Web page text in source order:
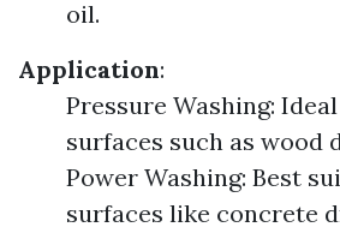
oil.
Application:
Pressure Washing:
surfaces such as wood
Power Washing: Best
surfaces like concrete